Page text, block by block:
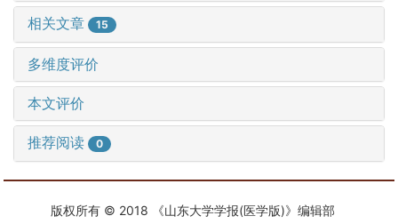
相关文章 15
多维度评价
本文评价
推荐阅读 0
版权所有 © 2018 《山东大学学报(医学版)》编辑部